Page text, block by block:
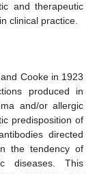
and therapeutic
clinical practice.
Cooke in 1923
produced in
and/or allergic
predisposition of
directed
the tendency of
diseases. This